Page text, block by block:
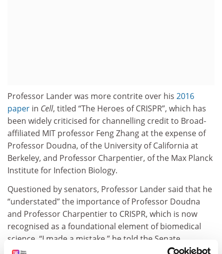
Professor Lander was more contrite over his 2016
paper in Cell, titled “The Heroes of CRISPR”, which has
been widely criticised for channelling credit to Broad-
affiliated MIT professor Feng Zhang at the expense of
Professor Doudna, of the University of California at
Berkeley, and Professor Charpentier, of the Max Planck
Institute for Infection Biology.
Questioned by senators, Professor Lander said that he
“understated” the importance of Professor Doudna
and Professor Charpentier to CRISPR, which is now
recognised as a foundational element of biomedical
science. “I made a mistake,” he told the Senate
committee responsible for science issues. “And when I